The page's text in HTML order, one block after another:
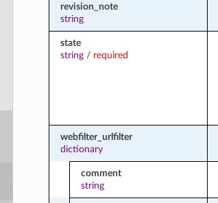
revision_note
string
state
string/ required
webfilter_urlfilter
dictionary
comment
string